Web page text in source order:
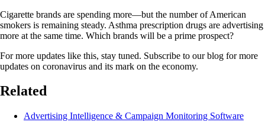
Cigarette brands are spending more—but the number of American
smokers is remaining steady. Asthma prescription drugs are advertising
more at the same time. Which brands will be a prime prospect?
For more updates like this, stay tuned. Subscribe to our blog for more
updates on coronavirus and its mark on the economy.
Related
Advertising Intelligence & Campaign Monitoring Software